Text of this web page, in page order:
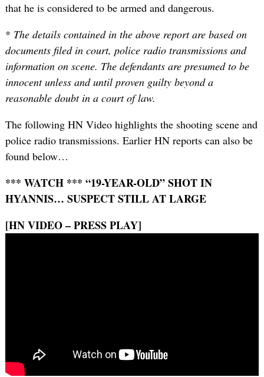
that he is considered to be armed and dangerous.
* The details contained in the above report are based on
documents filed in court, police radio transmissions and
information on scene. The defendants are presumed to be
innocent unless and until proven guilty beyond a
reasonable doubt in a court of law.
The following HN Video highlights the shooting scene and
police radio transmissions. Earlier HN reports can also be
found below…
*** WATCH *** “19-YEAR-OLD” SHOT IN
HYANNIS… SUSPECT STILL AT LARGE
[HN VIDEO – PRESS PLAY]